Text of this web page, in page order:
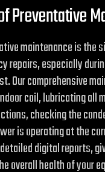
Preventative
maintenance is the
repairs, especially
Our comprehensive
coil, lubricating all
checking the
is operating at the
digital reports,
overall health of your